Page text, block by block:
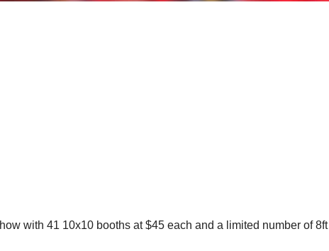
with 41 10x10 booths at $45 each and a limited number of 8ft